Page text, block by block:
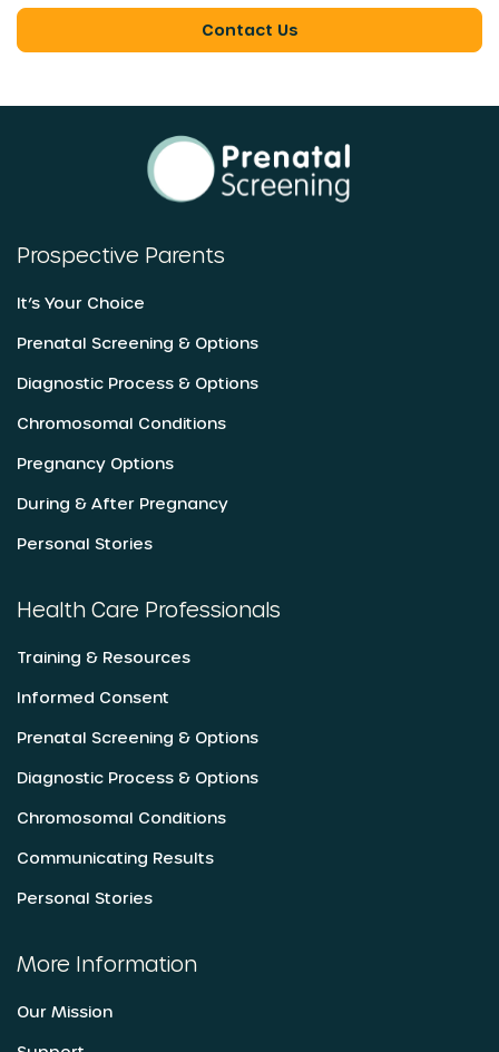
Contact Us
Prospective Parents
It’s Your Choice
Prenatal Screening & Options
Diagnostic Process & Options
Chromosomal Conditions
Pregnancy Options
During & After Pregnancy
Personal Stories
Health Care Professionals
Training & Resources
Informed Consent
Prenatal Screening & Options
Diagnostic Process & Options
Chromosomal Conditions
Communicating Results
Personal Stories
More Information
Our Mission